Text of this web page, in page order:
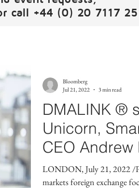
call +44 (0) 20 7117
DMALINK ®
Unicorn,
CEO Andrew
Executive
LONDON, July 21, 2022 /
markets foreign exchange
Bloomberg
Jul 21, 2022
3 min read